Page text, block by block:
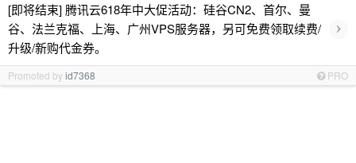
[即将结束] 腾讯云618年中大促活动：硅谷CN2、首尔、曼
谷、法兰克福、上海、广州VPS服务器，另可免费领取续费/
升级/新购代金券。
›
Promoted byid7368 PRO